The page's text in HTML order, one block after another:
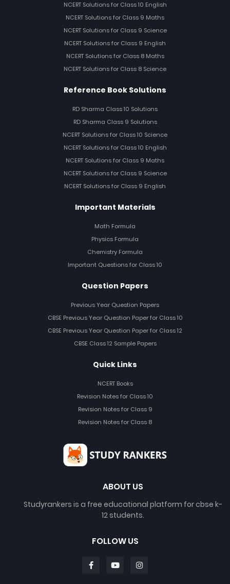
NCERT Solutions for Class 10 English
NCERT Solutions for Class 9 Maths
NCERT Solutions for Class 9 Science
NCERT Solutions for Class 9 English
NCERT Solutions for Class 8 Maths
NCERT Solutions for Class 8 Science
Reference Book Solutions
RD Sharma Class 10 Solutions
RD Sharma Class 9 Solutions
NCERT Solutions for Class 10 Science
NCERT Solutions for Class 10 English
NCERT Solutions for Class 9 Maths
NCERT Solutions for Class 9 Science
NCERT Solutions for Class 9 English
Important Materials
Math Formula
Physics Formula
Chemistry Formula
Important Questions for Class 10
Question Papers
Previous Year Question Papers
CBSE Previous Year Question Paper for Class 10
CBSE Previous Year Question Paper for Class 12
CBSE Class 12 Sample Papers
Quick Links
NCERT Books
Revision Notes for Class 10
Revision Notes for Class 9
Revision Notes for Class 8
ABOUT US
Studyrankers is a free educational platform for cbse k-
12 students.
FOLLOW US